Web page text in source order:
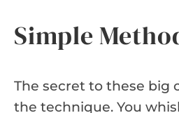
Simple
The secret to these big
the technique. You